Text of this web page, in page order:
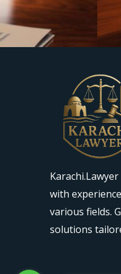
with
various fields.
solutions